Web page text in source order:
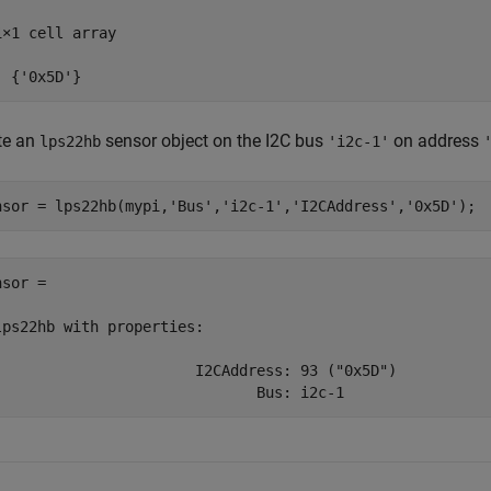
cell array
{'0x5D'}
an lps22hb sensor object on the I2C bus 'i2c-1' on address
= lps22hb(mypi, 'Bus' , 'i2c-1' , 'I2CAddress' , '0x5D' );
=
with properties:
I2CAddress: 93 ("0x5D")
Bus: i2c-1